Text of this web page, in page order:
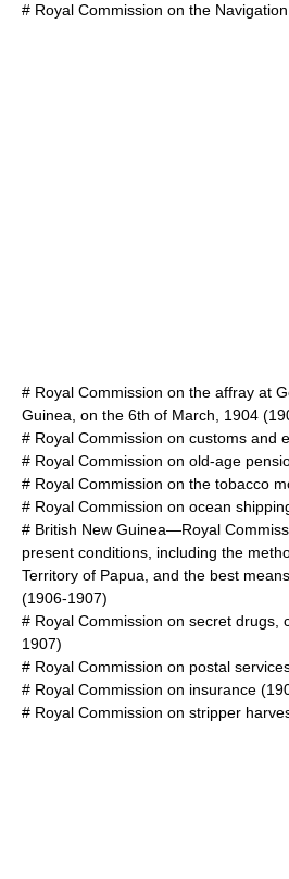
# Royal Commission on the
# Royal Commission on the affray at
Guinea, on the 6th of March, 1904
# Royal Commission on customs and
# Royal Commission on old-age
# Royal Commission on the tobacco
# Royal Commission on ocean
# British New Guinea—Royal
present conditions, including the
Territory of Papua, and the best
(1906-1907)
# Royal Commission on secret drugs,
1907)
# Royal Commission on postal
# Royal Commission on insurance
# Royal Commission on stripper